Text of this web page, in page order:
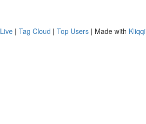
Live | Tag Cloud | Top Users | Made with